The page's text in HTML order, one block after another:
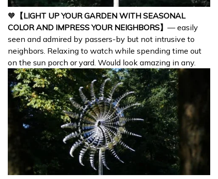
🧡 【LIGHT UP YOUR GARDEN WITH SEASONAL
COLOR AND IMPRESS YOUR NEIGHBORS】 — easily
seen and admired by passers-by but not intrusive to
neighbors. Relaxing to watch while spending time out
on the sun porch or yard. Would look amazing in any.